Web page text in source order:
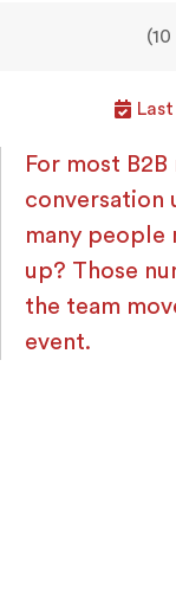
For most
conversation
many people
up? Those
the team
event.